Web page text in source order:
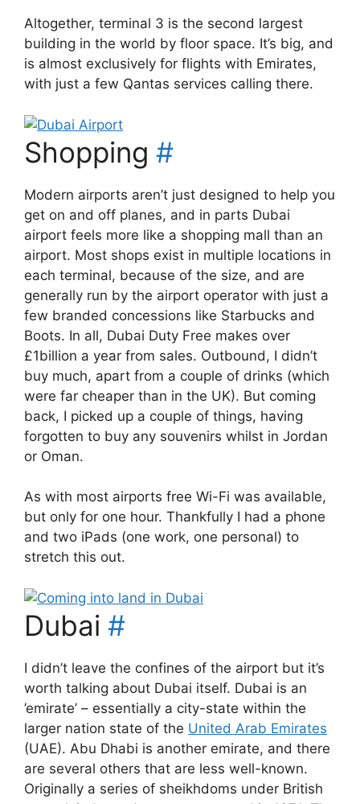
Altogether, terminal 3 is the second largest
building in the world by floor space. It’s big, and
is almost exclusively for flights with Emirates,
with just a few Qantas services calling there.
Shopping #
Modern airports aren’t just designed to help you
get on and off planes, and in parts Dubai
airport feels more like a shopping mall than an
airport. Most shops exist in multiple locations in
each terminal, because of the size, and are
generally run by the airport operator with just a
few branded concessions like Starbucks and
Boots. In all, Dubai Duty Free makes over
£1billion a year from sales. Outbound, I didn’t
buy much, apart from a couple of drinks (which
were far cheaper than in the UK). But coming
back, I picked up a couple of things, having
forgotten to buy any souvenirs whilst in Jordan
or Oman.
As with most airports free Wi-Fi was available,
but only for one hour. Thankfully I had a phone
and two iPads (one work, one personal) to
stretch this out.
Dubai #
I didn’t leave the confines of the airport but it’s
worth talking about Dubai itself. Dubai is an
’emirate’ – essentially a city-state within the
larger nation state of the United Arab Emirates
(UAE). Abu Dhabi is another emirate, and there
are several others that are less well-known.
Originally a series of sheikhdoms under British